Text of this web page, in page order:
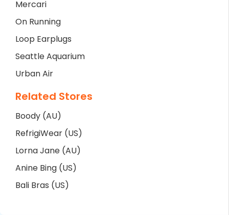
Mercari
On Running
Loop Earplugs
Seattle Aquarium
Urban Air
Related Stores
Boody (AU)
RefrigiWear (US)
Lorna Jane (AU)
Anine Bing (US)
Bali Bras (US)